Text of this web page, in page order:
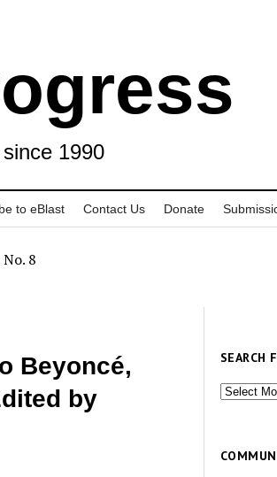
1990
to eBlast Contact Us Donate
8
Beyoncé,
by
SEARCH
Search
issues